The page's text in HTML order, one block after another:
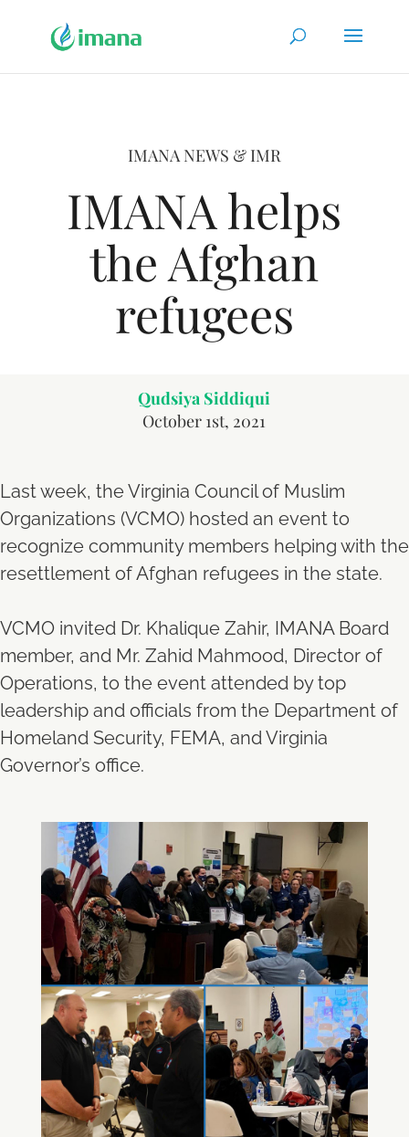
IMANA NEWS & IMR
IMANA helps
the Afghan
refugees
Qudsiya Siddiqui
October 1st, 2021
Last week, the Virginia Council of Muslim
Organizations (VCMO) hosted an event to
recognize community members helping with the
resettlement of Afghan refugees in the state.
VCMO invited Dr. Khalique Zahir, IMANA Board
member, and Mr. Zahid Mahmood, Director of
Operations, to the event attended by top
leadership and officials from the Department of
Homeland Security, FEMA, and Virginia
Governor’s office.